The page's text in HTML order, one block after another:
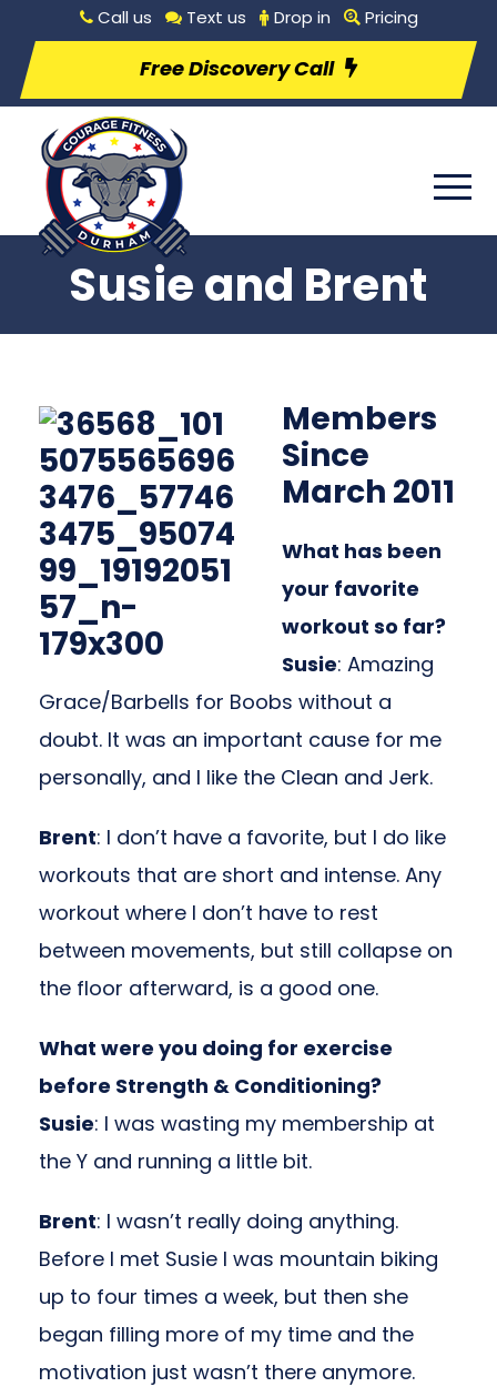
Call us Text us Drop in Pricing
Free Discovery Call
Susie and Brent
Members
Since
March 2011
What has been
your favorite
workout so far?
Susie: Amazing
Grace/Barbells for Boobs without a
doubt. It was an important cause for me
personally, and I like the Clean and Jerk.
Brent: I don’t have a favorite, but I do like
workouts that are short and intense. Any
workout where I don’t have to rest
between movements, but still collapse on
the floor afterward, is a good one.
What were you doing for exercise
before Strength & Conditioning?
Susie: I was wasting my membership at
the Y and running a little bit.
Brent: I wasn’t really doing anything.
Before I met Susie I was mountain biking
up to four times a week, but then she
began filling more of my time and the
motivation just wasn’t there anymore.